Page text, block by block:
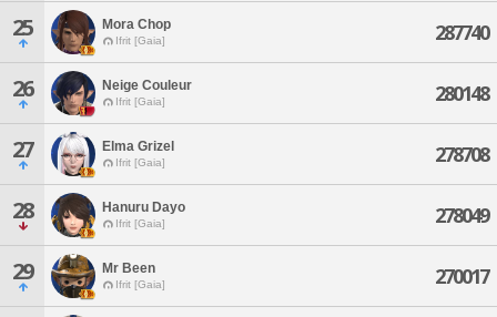
25 Mora Chop
Ifrit [Gaia] 287740
26 Neige Couleur
Ifrit [Gaia] 280148
27 Elma Grizel
Ifrit [Gaia] 278708
28 Hanuru Dayo
Ifrit [Gaia] 278049
29 Mr Been
Ifrit [Gaia] 270017